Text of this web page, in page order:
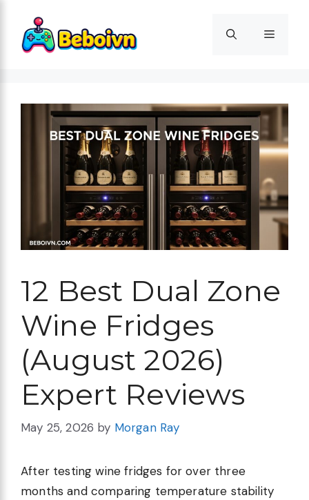
content
Menu
12 Best Dual Zone
Wine Fridges
(August 2026)
Expert Reviews
May 25, 2026 by Morgan Ray
After testing wine fridges for over three
months and comparing temperature stability